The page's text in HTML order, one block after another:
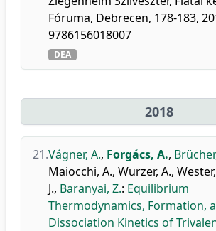
Fóruma, Debrecen, 178-183,
9786156018007
DEA
2018
21.Vágner, A., Forgács, A.,
Maiocchi, A., Wurzer, A.,
J., Baranyai, Z.: Equilibrium
Thermodynamics, Formation,
Dissociation Kinetics of